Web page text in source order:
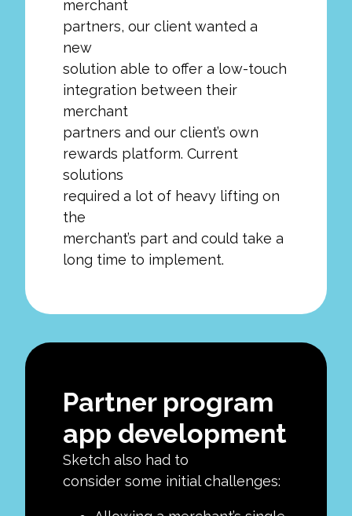
merchant
partners, our client wanted a
new
solution able to offer a low-touch
integration between their
merchant
partners and our client’s own
rewards platform. Current
solutions
required a lot of heavy lifting on
the
merchant’s part and could take a
long time to implement.
Partner program
app development
Sketch also had to
consider some initial challenges: